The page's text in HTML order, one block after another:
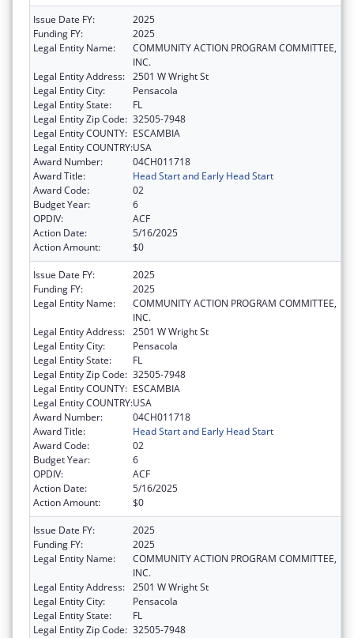
Issue Date FY:
2025
Funding FY:
2025
Legal Entity Name:
COMMUNITY ACTION PROGRAM COMMITTEE,
INC.
Legal Entity Address: 2501 W Wright St
Legal Entity City:
Pensacola
Legal Entity State:
FL
Legal Entity Zip Code: 32505-7948
Legal Entity COUNTY: ESCAMBIA
Legal Entity COUNTRY:USA
Award Number:
04CH011718
Award Title:
Head Start and Early Head Start
Award Code:
02
Budget Year:
6
OPDIV:
ACF
Action Date:
5/16/2025
Action Amount:
$0
Issue Date FY:
2025
Funding FY:
2025
Legal Entity Name:
COMMUNITY ACTION PROGRAM COMMITTEE,
INC.
Legal Entity Address: 2501 W Wright St
Legal Entity City:
Pensacola
Legal Entity State:
FL
Legal Entity Zip Code: 32505-7948
Legal Entity COUNTY: ESCAMBIA
Legal Entity COUNTRY:USA
Award Number:
04CH011718
Award Title:
Head Start and Early Head Start
Award Code:
02
Budget Year:
6
OPDIV:
ACF
Action Date:
5/16/2025
Action Amount:
$0
Issue Date FY:
2025
Funding FY:
2025
Legal Entity Name:
COMMUNITY ACTION PROGRAM COMMITTEE,
INC.
Legal Entity Address: 2501 W Wright St
Legal Entity City:
Pensacola
Legal Entity State:
FL
Legal Entity Zip Code: 32505-7948